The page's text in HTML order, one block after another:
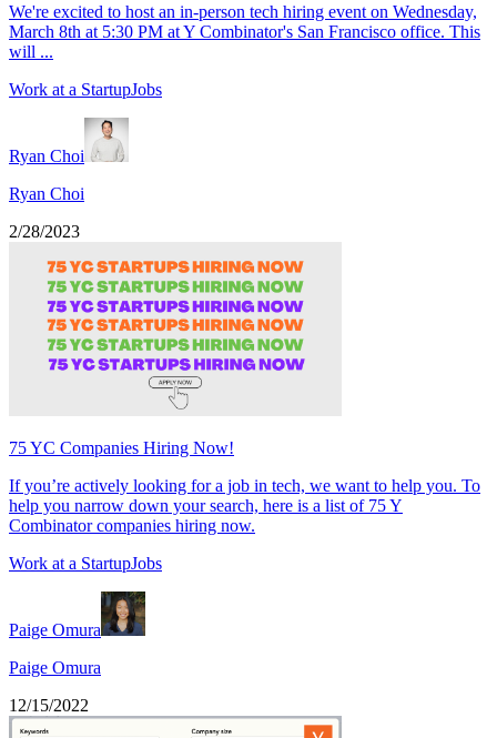
We're excited to host an in-person tech hiring event on Wednesday,
March 8th at 5:30 PM at Y Combinator's San Francisco office. This
will ...
Work at a StartupJobs
Ryan Choi
Ryan Choi
2/28/2023
75 YC Companies Hiring Now!
If you’re actively looking for a job in tech, we want to help you. To
help you narrow down your search, here is a list of 75 Y
Combinator companies hiring now.
Work at a StartupJobs
Paige Omura
Paige Omura
12/15/2022